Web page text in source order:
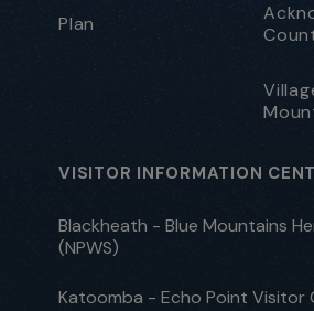
Plan
VISITOR INFORMATION
Blackheath - Blue Mountains
(NPWS)
Katoomba - Echo Point Visitor